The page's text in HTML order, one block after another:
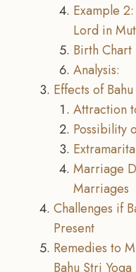
Example
Lord in
Birth Chart
Analysis:
Effects of
Attraction
Possibility
Marriage
Marriages
Challenges if
Present
Remedies to
Bahu Stri Yoga